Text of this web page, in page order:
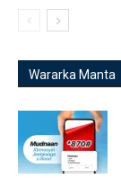
Wararka Manta